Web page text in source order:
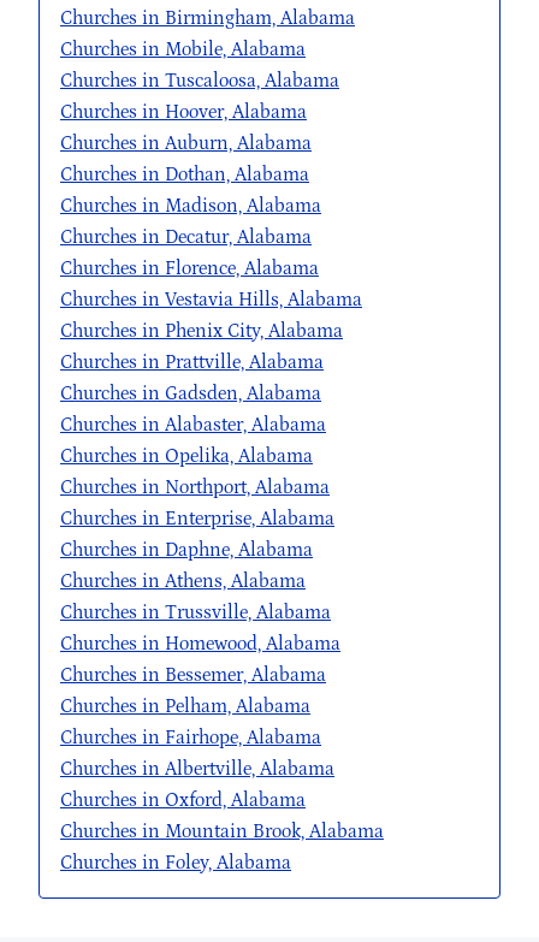
Churches in Birmingham, Alabama
Churches in Mobile, Alabama
Churches in Tuscaloosa, Alabama
Churches in Hoover, Alabama
Churches in Auburn, Alabama
Churches in Dothan, Alabama
Churches in Madison, Alabama
Churches in Decatur, Alabama
Churches in Florence, Alabama
Churches in Vestavia Hills, Alabama
Churches in Phenix City, Alabama
Churches in Prattville, Alabama
Churches in Gadsden, Alabama
Churches in Alabaster, Alabama
Churches in Opelika, Alabama
Churches in Northport, Alabama
Churches in Enterprise, Alabama
Churches in Daphne, Alabama
Churches in Athens, Alabama
Churches in Trussville, Alabama
Churches in Homewood, Alabama
Churches in Bessemer, Alabama
Churches in Pelham, Alabama
Churches in Fairhope, Alabama
Churches in Albertville, Alabama
Churches in Oxford, Alabama
Churches in Mountain Brook, Alabama
Churches in Foley, Alabama